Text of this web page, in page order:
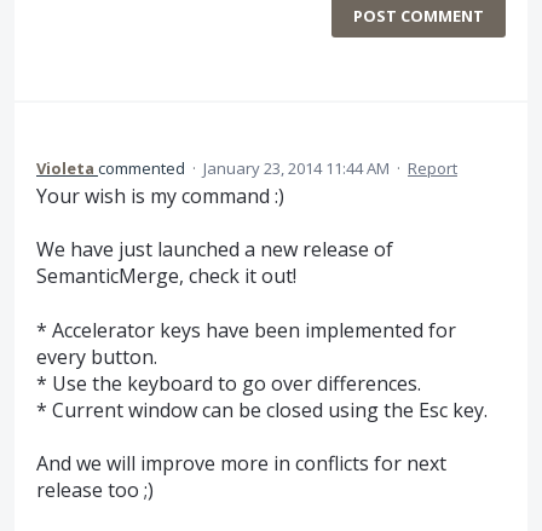
POST COMMENT
Violeta commented · January 23, 2014 11:44 AM · Report
Your wish is my command :)
We have just launched a new release of
SemanticMerge, check it out!
* Accelerator keys have been implemented for
every button.
* Use the keyboard to go over differences.
* Current window can be closed using the Esc key.
And we will improve more in conflicts for next
release too ;)